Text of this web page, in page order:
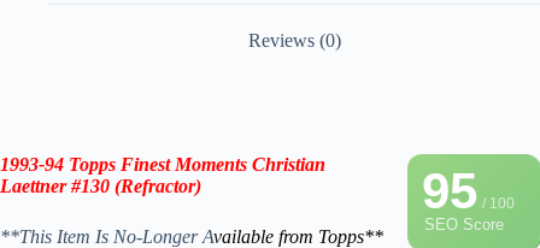
Reviews (0)
95/ 100
SEO Score
1993-94 Topps Finest Moments Christian
Laettner #130 (Refractor)
**This Item Is No-Longer Available from Topps**